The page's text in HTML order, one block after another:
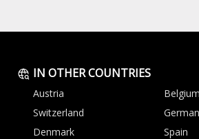
IN OTHER COUNTRIES
Austria
Belgium
Switzerland
Denmark
Spain